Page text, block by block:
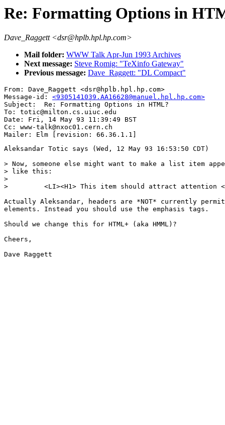
Re: Formatting Options in
Dave_Raggett <dsr@hplb.hpl.hp.com>
Mail folder: WWW Talk Apr-Jun 1993 Archives
Next message: Steve Romig: "TeXinfo Gateway"
Previous message: Dave_Raggett: "DL Compact"
From: Dave_Raggett <dsr@hplb.hpl.hp.com>
Message-id: <9305141039.AA16628@manuel.hpl.hp.com>
Subject:  Re: Formatting Options in HTML?
To: totic@milton.cs.uiuc.edu
Date: Fri, 14 May 93 11:39:49 BST
Cc: www-talk@nxoc01.cern.ch
Aleksandar Totic says (Wed, 12 May 93 16:53:50 CDT)
> Now, someone else might want to make a list item
> like this:
>
>         <LI><H1> This item should attract attention
Actually Aleksandar, headers are *NOT* currently
elements. Instead you should use the emphasis tags.
Should we change this for HTML+ (aka HMML)?
Cheers,
Dave Raggett